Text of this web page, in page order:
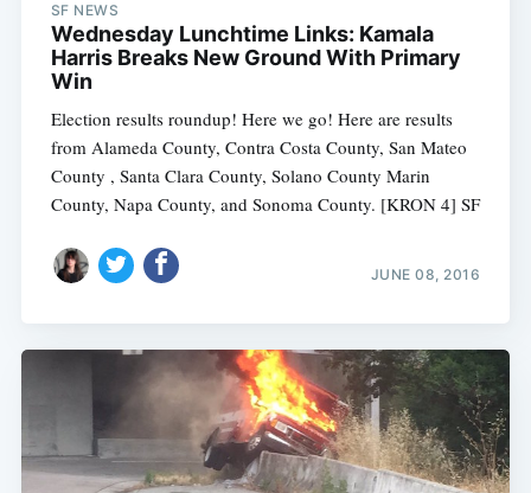
SF NEWS
Wednesday Lunchtime Links: Kamala
Harris Breaks New Ground With Primary
Win
Election results roundup! Here we go! Here are results
from Alameda County, Contra Costa County, San Mateo
County , Santa Clara County, Solano County Marin
County, Napa County, and Sonoma County. [KRON 4] SF
JUNE 08, 2016